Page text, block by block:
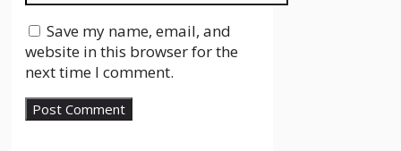
Save my name, email, and
website in this browser for the
next time I comment.